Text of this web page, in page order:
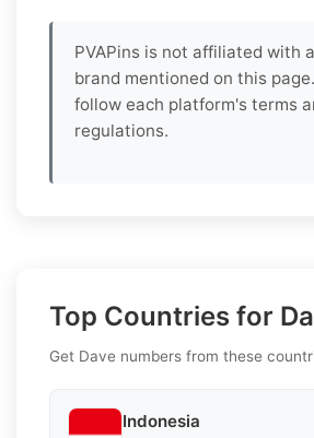
PVAPins is not affiliated with
brand mentioned on this
follow each platform's terms
regulations.
Top Countries for
Get Dave numbers from these
Indonesia